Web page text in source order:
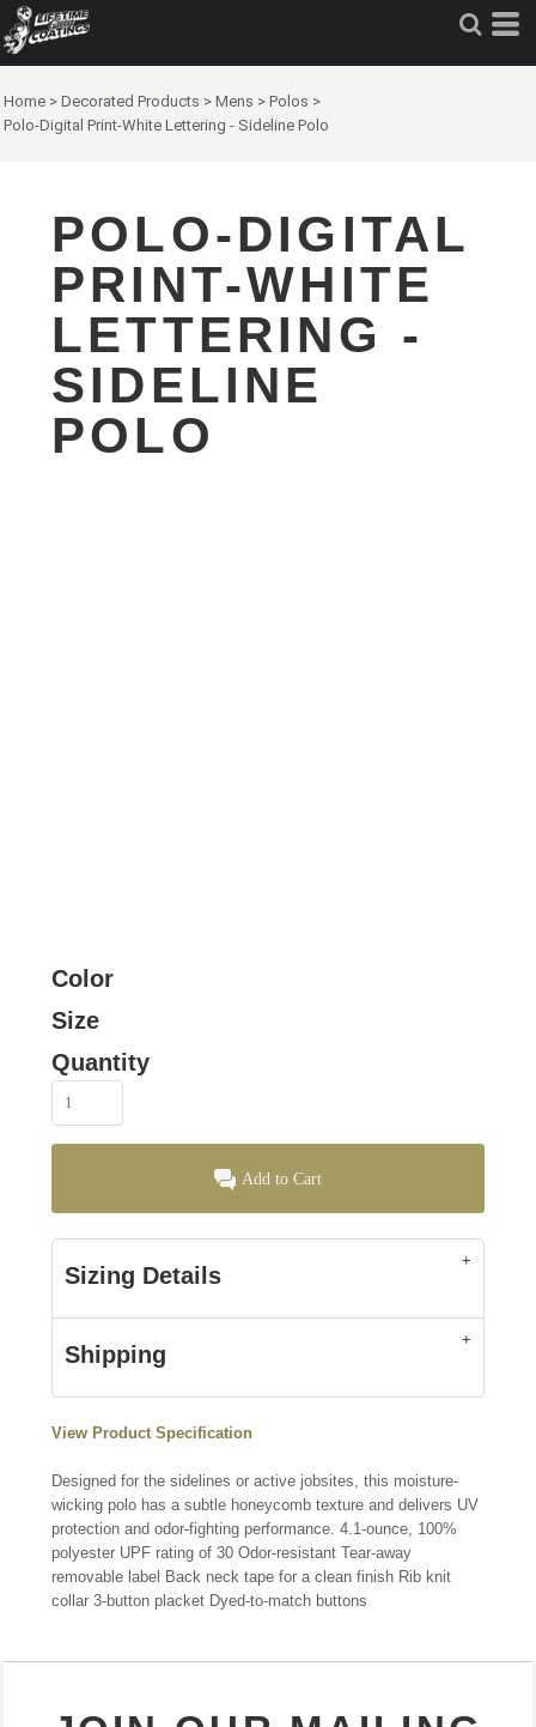
Home > Decorated Products > Mens > Polos >
Polo-Digital Print-White Lettering - Sideline Polo
POLO-DIGITAL
PRINT-WHITE
LETTERING -
SIDELINE
POLO
Color
Size
Quantity
Add to Cart
Sizing Details
Shipping
View Product Specification
Designed for the sidelines or active jobsites, this moisture-
wicking polo has a subtle honeycomb texture and delivers UV
protection and odor-fighting performance. 4.1-ounce, 100%
polyester UPF rating of 30 Odor-resistant Tear-away
removable label Back neck tape for a clean finish Rib knit
collar 3-button placket Dyed-to-match buttons